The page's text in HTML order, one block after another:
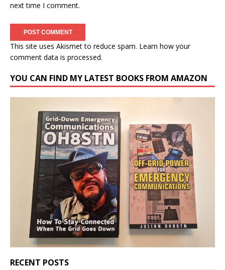
next time I comment.
This site uses Akismet to reduce spam. Learn how your
comment data is processed.
YOU CAN FIND MY LATEST BOOKS FROM AMAZON
RECENT POSTS